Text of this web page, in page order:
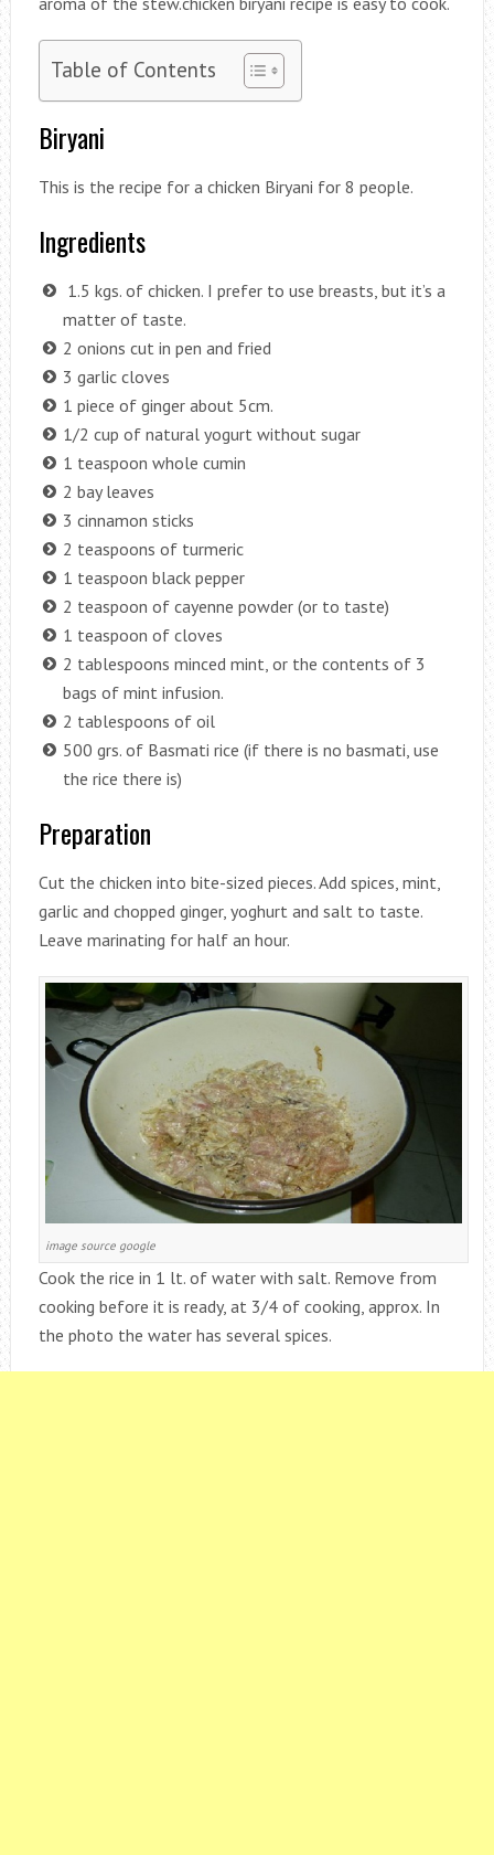
Table of Contents
Biryani
This is the recipe for a chicken Biryani for 8 people.
Ingredients
1.5 kgs. of chicken. I prefer to use breasts, but it’s a
matter of taste.
2 onions cut in pen and fried
3 garlic cloves
1 piece of ginger about 5cm.
1/2 cup of natural yogurt without sugar
1 teaspoon whole cumin
2 bay leaves
3 cinnamon sticks
2 teaspoons of turmeric
1 teaspoon black pepper
2 teaspoon of cayenne powder (or to taste)
1 teaspoon of cloves
2 tablespoons minced mint, or the contents of 3
bags of mint infusion.
2 tablespoons of oil
500 grs. of Basmati rice (if there is no basmati, use
the rice there is)
Preparation
Cut the chicken into bite-sized pieces. Add spices, mint,
garlic and chopped ginger, yoghurt and salt to taste.
Leave marinating for half an hour.
image source google
Cook the rice in 1 lt. of water with salt. Remove from
cooking before it is ready, at 3/4 of cooking, approx. In
the photo the water has several spices.